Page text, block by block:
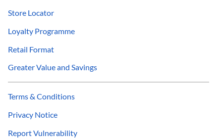
Store Locator
Loyalty Programme
Retail Format
Greater Value and Savings
Terms & Conditions
Privacy Notice
Report Vulnerability